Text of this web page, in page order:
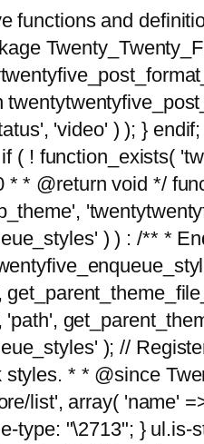
functions and
'video' ) ); }
( ! function_exists(
* * @return void */
) ) : /** *
); //
* * @since
list', array( 'name'
type: "\2713"; }